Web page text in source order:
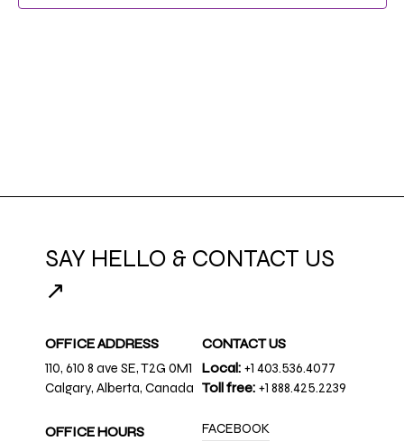
SAY HELLO & CONTACT US
↗
OFFICE ADDRESS
110, 610 8 ave SE, T2G 0M1
Calgary, Alberta, Canada
OFFICE HOURS
CONTACT US
Local: +1 403.536.4077
Toll free: +1 888.425.2239
FACEBOOK